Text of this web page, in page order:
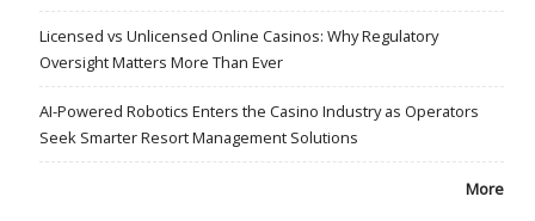
Licensed vs Unlicensed Online Casinos: Why Regulatory
Oversight Matters More Than Ever
AI-Powered Robotics Enters the Casino Industry as Operators
Seek Smarter Resort Management Solutions
More